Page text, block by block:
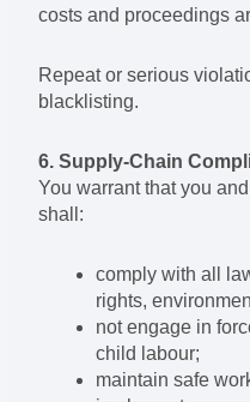
costs and proceedings
Repeat or serious
blacklisting.
6. Supply-Chain
You warrant that you
shall:
comply with all
rights,
not engage in
child labour;
maintain safe